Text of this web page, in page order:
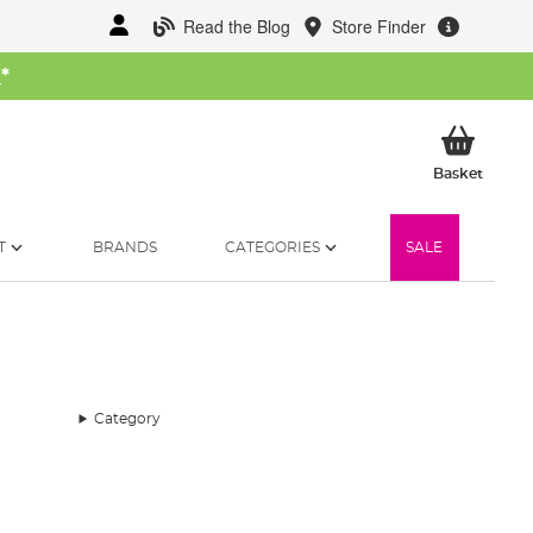
Read the Blog Store Finder
*
BasketMy
BRANDS CATEGORIES SALE
Category